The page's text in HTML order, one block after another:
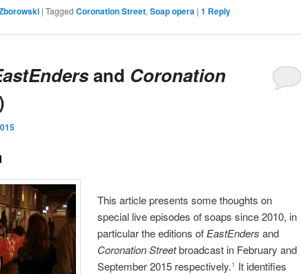
| Tagged Coronation Street, Soap opera | 1 Reply
and Coronation
This article presents some thoughts on
special live episodes of soaps since 2010, in
particular the editions of EastEnders and
Coronation Streetbroadcast in February and
September 2015 respectively.1 It identifies